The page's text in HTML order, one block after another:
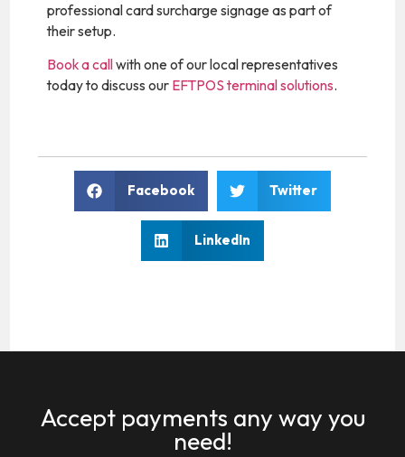
professional card surcharge signage as part of
their setup.
Book a callwith one of our local representatives
today to discuss our EFTPOS terminal solutions.
Facebook Twitter
LinkedIn
Accept payments any way you
need!